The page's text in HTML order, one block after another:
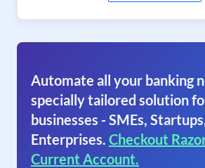
Automate all your banking
specially tailored solution
businesses - SMEs,
Enterprises. Checkout
Current Account.